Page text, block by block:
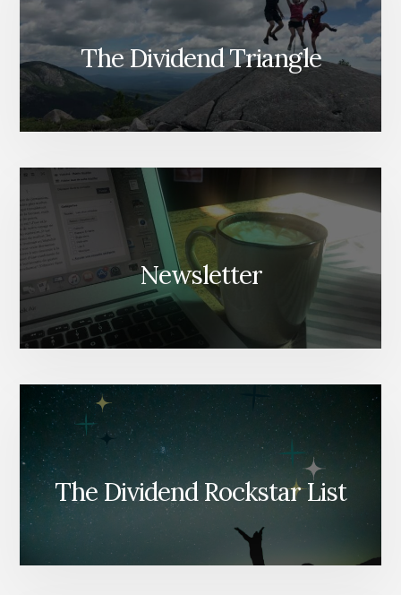
The Dividend Triangle
Newsletter
The Dividend Rockstar List